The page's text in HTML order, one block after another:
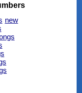
new